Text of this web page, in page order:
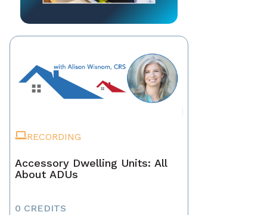
RECORDING
Accessory Dwelling Units: All
About ADUs
0 CREDITS